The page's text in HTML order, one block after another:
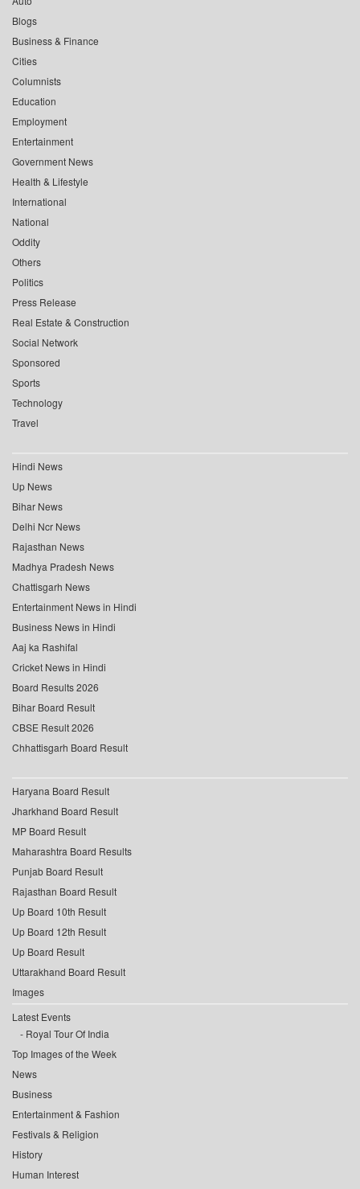
Blogs
Business & Finance
Cities
Columnists
Education
Employment
Entertainment
Government News
Health & Lifestyle
International
National
Oddity
Others
Politics
Press Release
Real Estate & Construction
Social Network
Sponsored
Sports
Technology
Travel
Hindi News
Up News
Bihar News
Delhi Ncr News
Rajasthan News
Madhya Pradesh News
Chattisgarh News
Entertainment News in Hindi
Business News in Hindi
Aaj ka Rashifal
Cricket News in Hindi
Board Results 2026
Bihar Board Result
CBSE Result 2026
Chhattisgarh Board Result
Haryana Board Result
Jharkhand Board Result
MP Board Result
Maharashtra Board Results
Punjab Board Result
Rajasthan Board Result
Up Board 10th Result
Up Board 12th Result
Up Board Result
Uttarakhand Board Result
Images
Latest Events
Royal Tour Of India
Top Images of the Week
News
Business
Entertainment & Fashion
Festivals & Religion
History
Human Interest